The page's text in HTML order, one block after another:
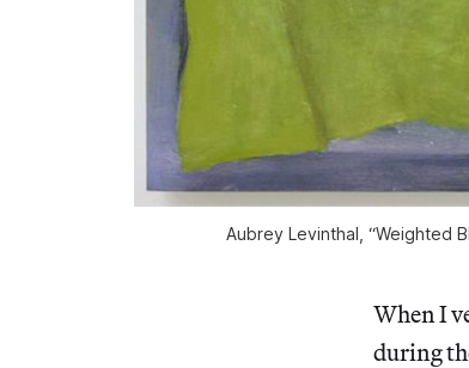
Aubrey Levinthal, “Weighted
When I
during